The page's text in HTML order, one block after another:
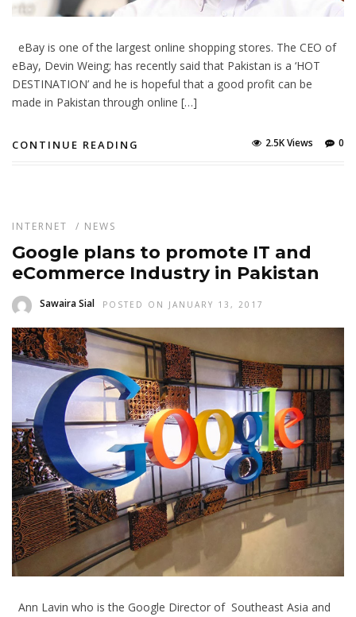
eBay is one of the largest online shopping stores. The CEO of
eBay, Devin Weing; has recently said that Pakistan is a ‘HOT
DESTINATION’ and he is hopeful that a good profit can be
made in Pakistan through online […]
CONTINUE READING 0
2.5K Views
INTERNET / NEWS
Google plans to promote IT and
eCommerce Industry in Pakistan
Sawaira Sial POSTED ON JANUARY 13, 2017
Ann Lavin who is the Google Director of Southeast Asia and